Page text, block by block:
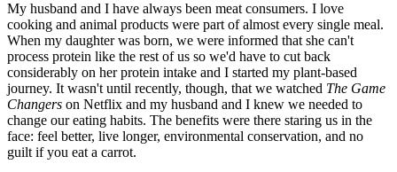
My husband and I have always been meat consumers. I love
cooking and animal products were part of almost every single meal.
When my daughter was born, we were informed that she can't
process protein like the rest of us so we'd have to cut back
considerably on her protein intake and I started my plant-based
journey. It wasn't until recently, though, that we watched The Game
Changers on Netflix and my husband and I knew we needed to
change our eating habits. The benefits were there staring us in the
face: feel better, live longer, environmental conservation, and no
guilt if you eat a carrot.